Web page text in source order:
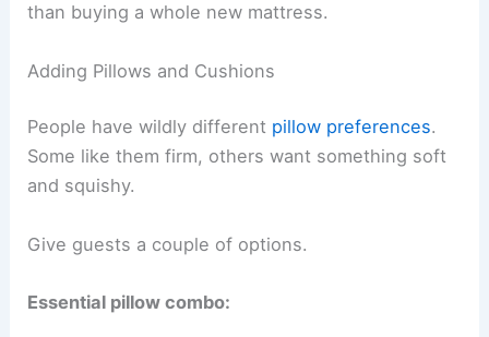
than buying a whole new mattress.
Adding Pillows and Cushions
People have wildly different pillow preferences.
Some like them firm, others want something soft
and squishy.
Give guests a couple of options.
Essential pillow combo: